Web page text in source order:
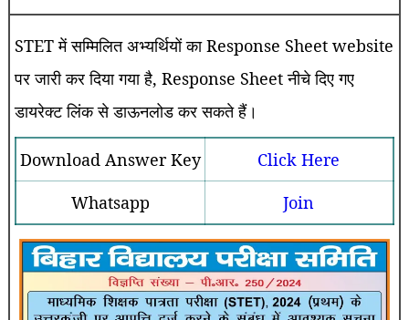
STET में सम्मिलित अभ्यर्थियों का Response Sheet website
पर जारी कर दिया गया है, Response Sheet नीचे दिए गए
डायरेक्ट लिंक से डाऊनलोड कर सकते हैं।
Download Answer Key
Click Here
Whatsapp
Join